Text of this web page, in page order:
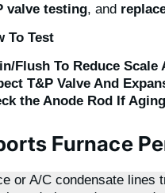
valve testing, and
To Test
Flush To Reduce Scale
T&P Valve And
the Anode Rod If
Furnace
or A/C condensate lines